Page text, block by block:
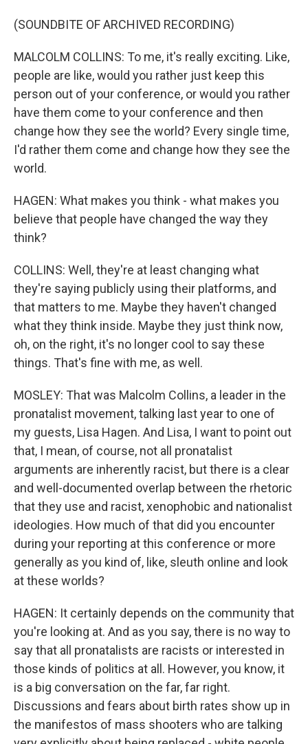
(SOUNDBITE OF ARCHIVED RECORDING)
MALCOLM COLLINS: To me, it's really exciting. Like,
people are like, would you rather just keep this
person out of your conference, or would you rather
have them come to your conference and then
change how they see the world? Every single time,
I'd rather them come and change how they see the
world.
HAGEN: What makes you think - what makes you
believe that people have changed the way they
think?
COLLINS: Well, they're at least changing what
they're saying publicly using their platforms, and
that matters to me. Maybe they haven't changed
what they think inside. Maybe they just think now,
oh, on the right, it's no longer cool to say these
things. That's fine with me, as well.
MOSLEY: That was Malcolm Collins, a leader in the
pronatalist movement, talking last year to one of
my guests, Lisa Hagen. And Lisa, I want to point out
that, I mean, of course, not all pronatalist
arguments are inherently racist, but there is a clear
and well-documented overlap between the rhetoric
that they use and racist, xenophobic and nationalist
ideologies. How much of that did you encounter
during your reporting at this conference or more
generally as you kind of, like, sleuth online and look
at these worlds?
HAGEN: It certainly depends on the community that
you're looking at. And as you say, there is no way to
say that all pronatalists are racists or interested in
those kinds of politics at all. However, you know, it
is a big conversation on the far, far right.
Discussions and fears about birth rates show up in
the manifestos of mass shooters who are talking